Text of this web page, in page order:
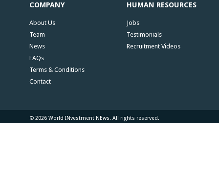
COMPANY
About Us
Team
News
FAQs
Terms & Conditions
Contact
HUMAN RESOURCES
Jobs
Testimonials
Recruitment Videos
© 2026 World INvestment NEws. All rights reserved.